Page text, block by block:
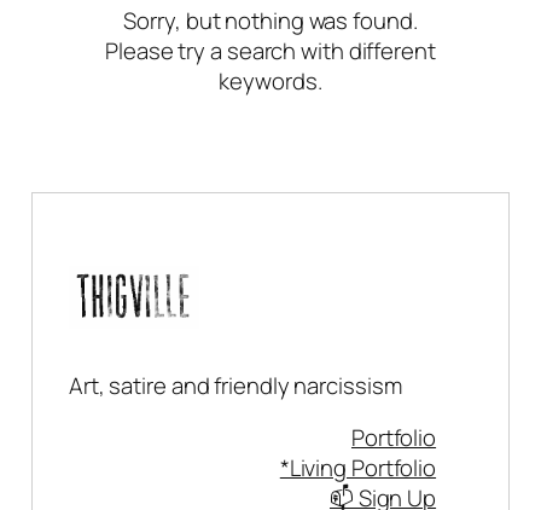
Sorry, but nothing was found.
Please try a search with different
keywords.
Art, satire and friendly narcissism
Portfolio
*Living Portfolio
📫 Sign Up